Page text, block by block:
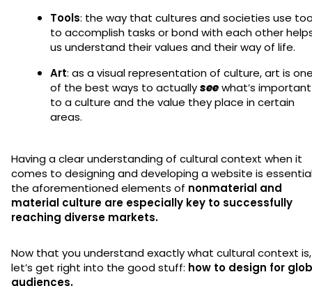
Tools: the way that cultures and societies use
to accomplish tasks or bond with each other
us understand their values and their way of life.
Art: as a visual representation of culture, art is
of the best ways to actuallyseewhat’s important
to a culture and the value they place in certain
areas.
Having a clear understanding of cultural context when it
comes to designing and developing a website is
the aforementioned elements of nonmaterial and
material culture are especially key to successfully
reaching diverse markets.
Now that you understand exactly what cultural context is,
let’s get right into the good stuff: how to design for
audiences.